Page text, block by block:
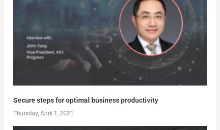
Secure steps for optimal business productivity
Thursday, April 1, 2021